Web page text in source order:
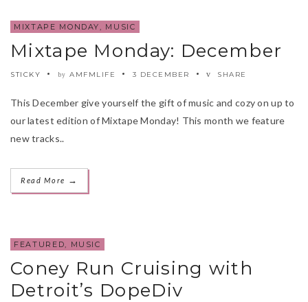
MIXTAPE MONDAY, MUSIC
Mixtape Monday: December
STICKY by AMFMLIFE 3 DECEMBER SHARE
This December give yourself the gift of music and cozy on up to
our latest edition of Mixtape Monday! This month we feature
new tracks..
Read More →
FEATURED, MUSIC
Coney Run Cruising with
Detroit’s DopeDiv